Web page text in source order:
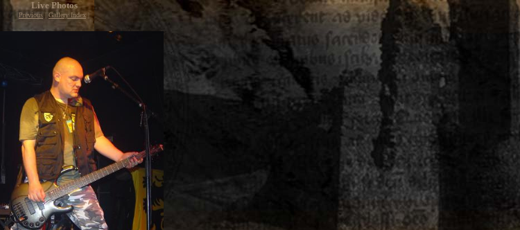
Live Photos
Previous Gallery Index |